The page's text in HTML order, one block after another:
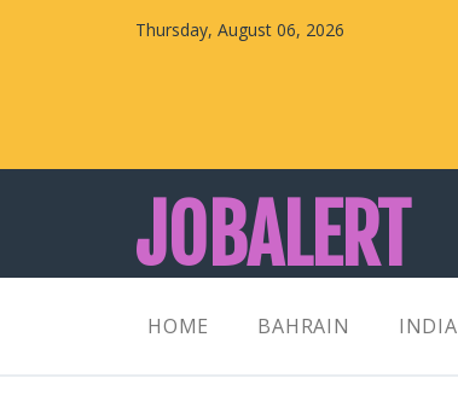
Thursday, August 06, 2026
JOBALERT
Kuwait, Oman, UAE, Saudi Arabia, Bahrain &
HOME BAHRAIN INDIA